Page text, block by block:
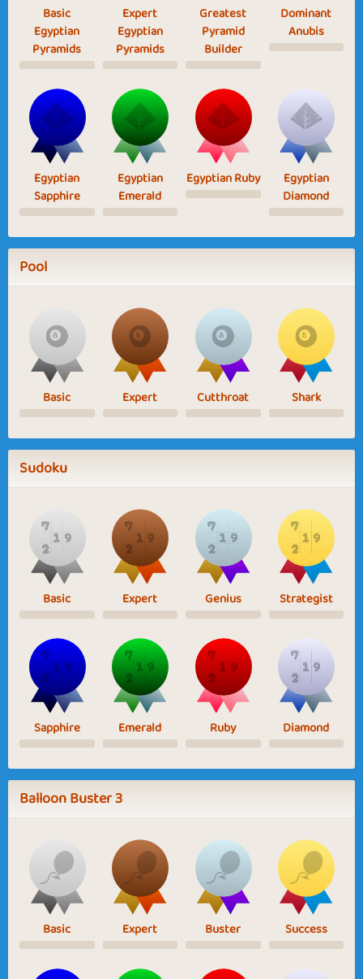
Basic
Egyptian
Pyramids
Expert
Egyptian
Pyramids
Greatest
Pyramid
Builder
Dominant
Anubis
Egyptian
Sapphire
Egyptian
Emerald
Egyptian Ruby
Egyptian
Diamond
Pool
Basic Expert Cutthroat Shark
Sudoku
Basic Expert Genius Strategist
Sapphire Emerald Ruby Diamond
Balloon Buster 3
Basic Expert Buster Success